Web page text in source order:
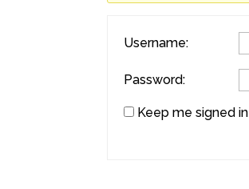
Username:
Password:
Keep me signed in